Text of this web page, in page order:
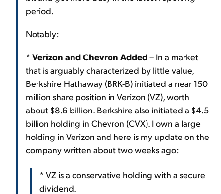
period.
Notably:
* Verizon and Chevron Added– In a market
that is arguably characterized by little value,
Berkshire Hathaway (BRK-B) initiated a near 150
million share position in Verizon (VZ), worth
about $8.6 billion. Berkshire also initiated a $4.5
billion holding in Chevron (CVX). I own a large
holding in Verizon and here is my update on the
company written about two weeks ago:
* VZ is a conservative holding with a secure
dividend.